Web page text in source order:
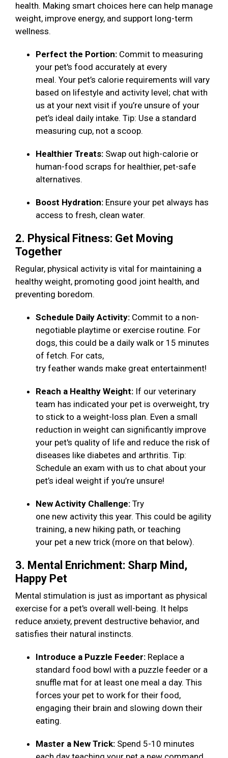
health. Making smart choices here can help manage
weight, improve energy, and support long-term
wellness.
Perfect the Portion: Commit to measuring
your pet's food accurately at every
meal. Your pet’s calorie requirements will vary
based on lifestyle and activity level; chat with
us at your next visit if you’re unsure of your
pet’s ideal daily intake. Tip: Use a standard
measuring cup, not a scoop.
Healthier Treats: Swap out high-calorie or
human-food scraps for healthier, pet-safe
alternatives.
Boost Hydration: Ensure your pet always has
access to fresh, clean water.
2. Physical Fitness: Get Moving
Together
Regular, physical activity is vital for maintaining a
healthy weight, promoting good joint health, and
preventing boredom.
Schedule Daily Activity: Commit to a non-
negotiable playtime or exercise routine. For
dogs, this could be a daily walk or 15 minutes
of fetch. For cats,
try feather wands make great entertainment!
Reach a Healthy Weight: If our veterinary
team has indicated your pet is overweight, try
to stick to a weight-loss plan. Even a small
reduction in weight can significantly improve
your pet's quality of life and reduce the risk of
diseases like diabetes and arthritis. Tip:
Schedule an exam with us to chat about your
pet’s ideal weight if you’re unsure!
New Activity Challenge: Try
one new activity this year. This could be agility
training, a new hiking path, or teaching
your pet a new trick (more on that below).
3. Mental Enrichment: Sharp Mind,
Happy Pet
Mental stimulation is just as important as physical
exercise for a pet's overall well-being. It helps
reduce anxiety, prevent destructive behavior, and
satisfies their natural instincts.
Introduce a Puzzle Feeder: Replace a
standard food bowl with a puzzle feeder or a
snuffle mat for at least one meal a day. This
forces your pet to work for their food,
engaging their brain and slowing down their
eating.
Master a New Trick: Spend 5-10 minutes